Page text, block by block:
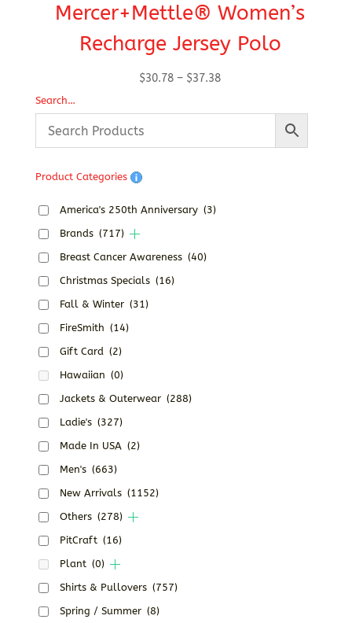
Mercer+Mettle® Women’s
Recharge Jersey Polo
$30.78 – $37.38Price
$30.78
$37.38
Search…
Product Categories
America's 250th Anniversary (3)
Brands (717)
Breast Cancer Awareness (40)
Christmas Specials (16)
Fall & Winter (31)
FireSmith (14)
Gift Card (2)
Hawaiian (0)
Jackets & Outerwear (288)
Ladie's (327)
Made In USA (2)
Men's (663)
New Arrivals (1152)
Others (278)
PitCraft (16)
Plant (0)
Shirts & Pullovers (757)
Spring / Summer (8)